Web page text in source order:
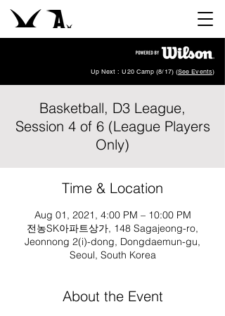
Up Next : U20 Camp (8/17) (See Events)
Basketball, D3 League,
Session 4 of 6 (League Players
Only)
Time & Location
Aug 01, 2021, 4:00 PM – 10:00 PM
전농SK아파트상가, 148 Sagajeong-ro,
Jeonnong 2(i)-dong, Dongdaemun-gu,
Seoul, South Korea
About the Event